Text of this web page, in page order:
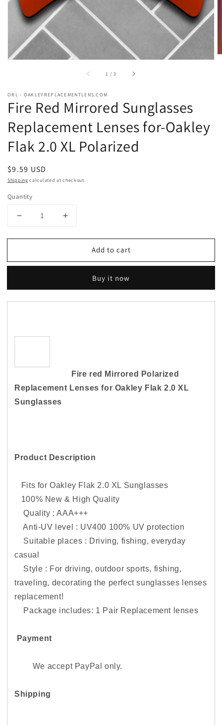
1 /of
3
ORL - OAKLEYREPLACEMENTLENS.COM
Fire Red Mirrored Sunglasses
Replacement Lenses for-Oakley
Flak 2.0 XL Polarized
Regular
price
$9.59 USD
Shipping calculated at checkout.
Quantity
Decrease
for
Red
Replacement
Lenses
Flak
Polarized
Increase
for
Red
Sunglasses
Replacement
Lenses
Add to cart
Buy it now
Fire red Mirrored Polarized
Replacement Lenses for Oakley Flak 2.0 XL
Sunglasses
Product Description
Fits for Oakley Flak 2.0 XL Sunglasses
100% New & High Quality
Quality : AAA+++
Anti-UV level : UV400 100% UV protection
Suitable places : Driving, fishing, everyday
casual
Style : For driving, outdoor sports, fishing,
traveling, decorating the perfect sunglasses lenses
replacement!
Package includes: 1 Pair Replacement lenses
Payment
We accept PayPal only.
Shipping